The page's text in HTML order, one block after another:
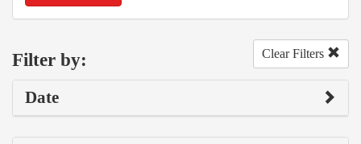
Filter by: Clear Filters
Date